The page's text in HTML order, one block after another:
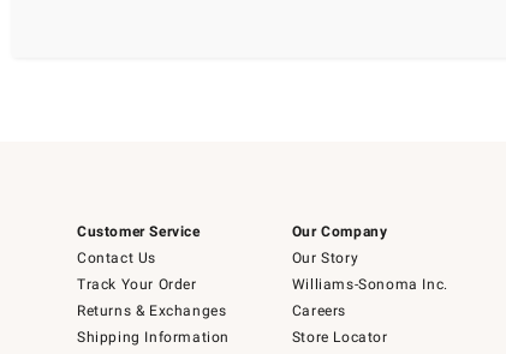
Customer Service
Contact Us
Track Your Order
Returns & Exchanges
Shipping Information
Our Company
Our Story
Williams-Sonoma Inc.
Careers
Store Locator